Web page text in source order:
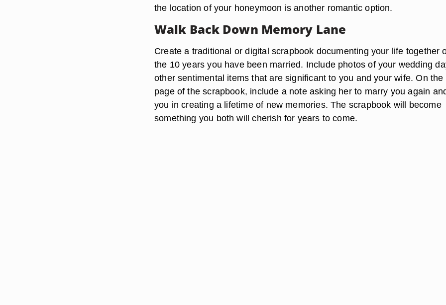
the location of your honeymoon is another romantic option.
Walk Back Down Memory Lane
Create a traditional or digital scrapbook documenting your life together
the 10 years you have been married. Include photos of your wedding
other sentimental items that are significant to you and your wife. On the
page of the scrapbook, include a note asking her to marry you again
you in creating a lifetime of new memories. The scrapbook will become
something you both will cherish for years to come.